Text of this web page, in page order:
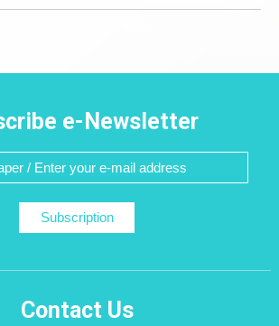
e-Newsletter
Subscription
Contact Us